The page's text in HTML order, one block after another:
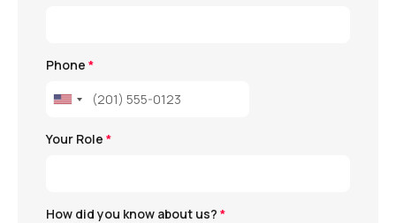
Phone *
Your Role *
How did you know about us? *